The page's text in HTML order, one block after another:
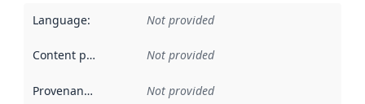
Language: Not provided
Content providers Not provided
Provenance Not provided